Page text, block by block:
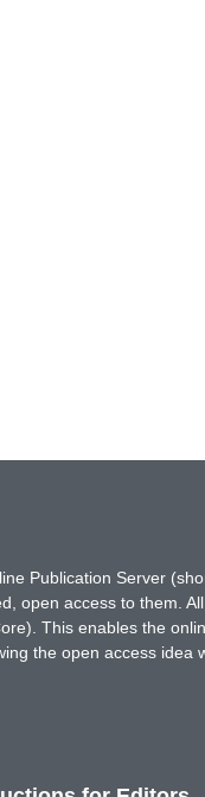
Publication Server
open access to them.
This enables the
the open access idea